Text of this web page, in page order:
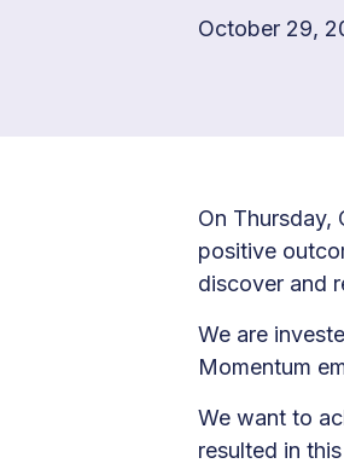
October 29,
On Thursday,
positive
discover and
We are
Momentum
We want to
resulted in